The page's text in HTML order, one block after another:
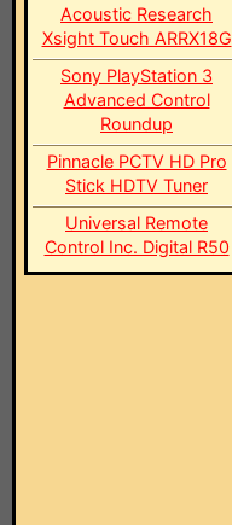
Acoustic Research
Xsight Touch ARRX18G
Sony PlayStation 3
Advanced Control
Roundup
Pinnacle PCTV HD Pro
Stick HDTV Tuner
Universal Remote
Control Inc. Digital R50